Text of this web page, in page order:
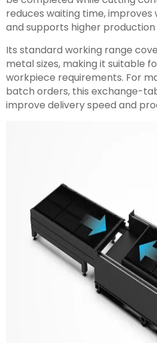
reduces waiting time,
and supports higher
Its standard working range
metal sizes, making it suitable
workpiece requirements. For
batch orders, this exchange-
improve delivery speed and